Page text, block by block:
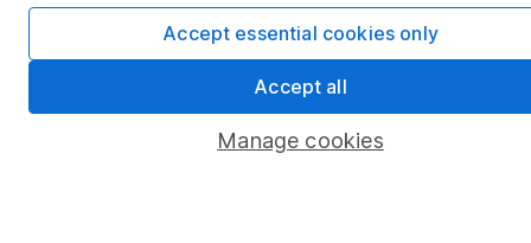
Stocks and Shares ISA
SIPP
Manage cookies
Accept essential cookies only
Accept all